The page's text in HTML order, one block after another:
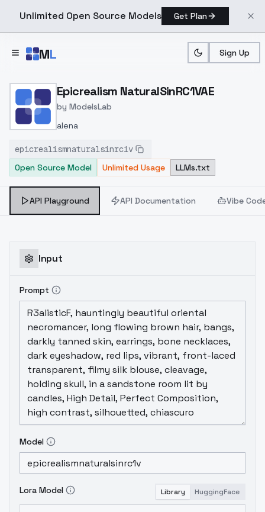
Unlimited Open Source Models Get Plan
ML Sign Up
Home > Models > ModelsLab > Epicrealism
Epicrealism NaturalSinRC1VAE
by ModelsLab
alena
epicrealismnaturalsinrc1v
Open Source Model
Unlimited Usage LLMs.txt
API Playground API Documentation Vibe
Input
Prompt
Model
Lora Model Library HuggingFace